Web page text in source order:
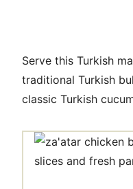
Serve this Turkish
traditional Turkish
classic Turkish